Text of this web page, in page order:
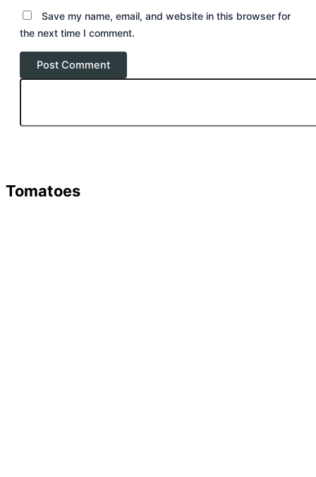
Save my name, email, and website in this browser for
the next time I comment.
Tomatoes